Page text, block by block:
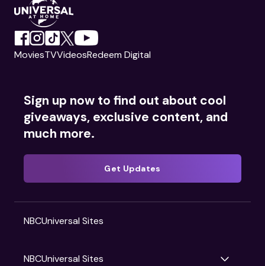
MoviesTVVideosRedeem Digital
Sign up now to find out about cool
giveaways, exclusive content, and
much more.
Get Updates
NBCUniversal Sites
NBCUniversal Sites